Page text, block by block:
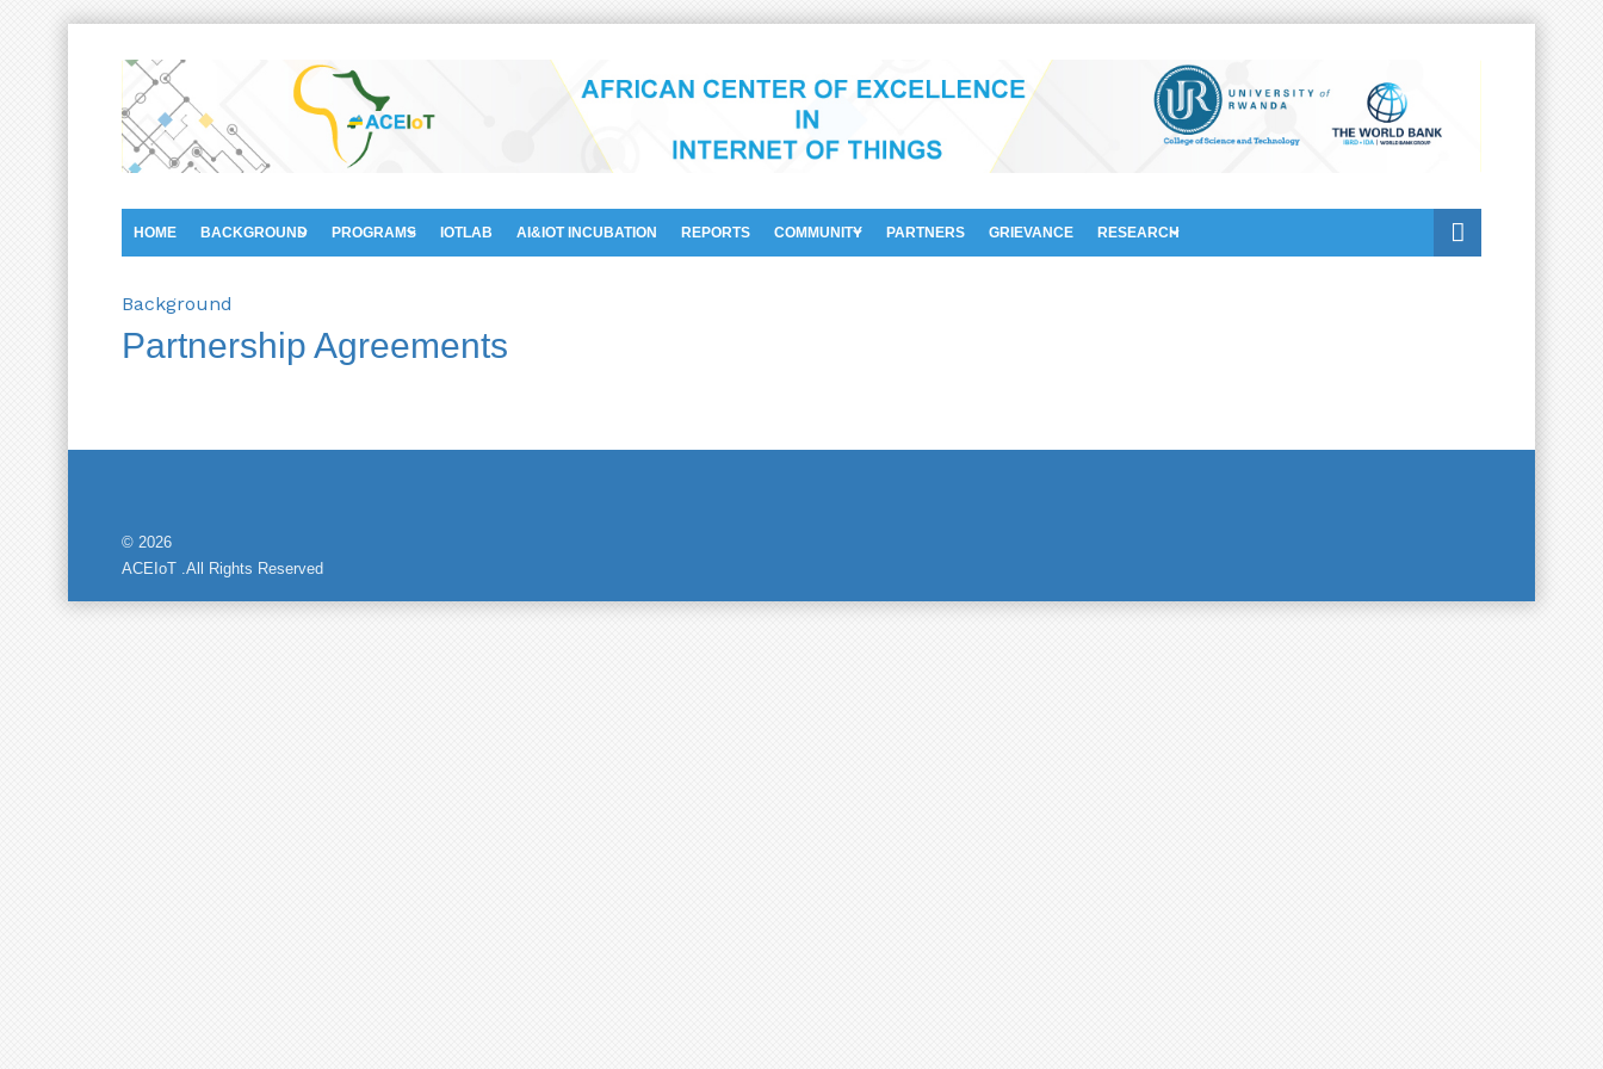
HOME BACKGROUND PROGRAMS IOTLAB AI&IOT INCUBATION REPORTS COMMUNITY PARTNERS GRIEVANCE RESEARCH
Background
Partnership Agreements
© 2026
ACEIoT .All Rights Reserved